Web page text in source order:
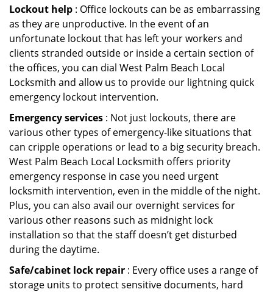
Lockout help : Office lockouts can be as embarrassing
as they are unproductive. In the event of an
unfortunate lockout that has left your workers and
clients stranded outside or inside a certain section of
the offices, you can dial West Palm Beach Local
Locksmith and allow us to provide our lightning quick
emergency lockout intervention.
Emergency services : Not just lockouts, there are
various other types of emergency-like situations that
can cripple operations or lead to a big security breach.
West Palm Beach Local Locksmith offers priority
emergency response in case you need urgent
locksmith intervention, even in the middle of the night.
Plus, you can also avail our overnight services for
various other reasons such as midnight lock
installation so that the staff doesn’t get disturbed
during the daytime.
Safe/cabinet lock repair : Every office uses a range of
storage units to protect sensitive documents, hard